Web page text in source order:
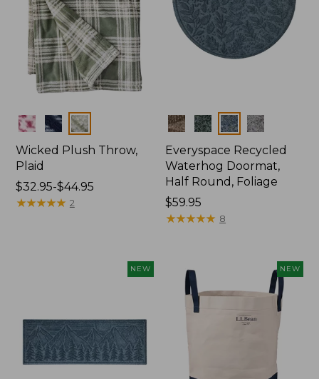
Colors
Wicked Plush Throw,
Plaid
Price
range
$32.95-$44.95
★★★★★
★★★★★ 2
Colors
Everyspace Recycled
Waterhog Doormat,
Half Round, Foliage
Price:
$59.95
$59.95
★★★★★
★★★★★ 8
NEW NEW